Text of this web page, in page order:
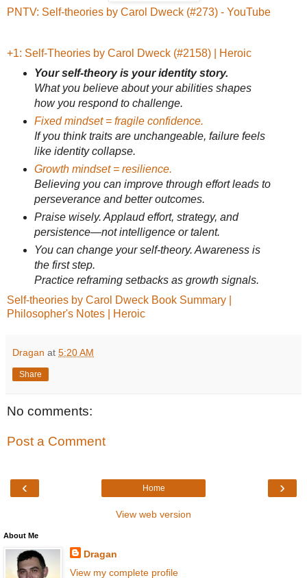
PNTV: Self-theories by Carol Dweck (#273) - YouTube
+1: Self-Theories by Carol Dweck (#2158) | Heroic
Your self-theory is your identity story.
What you believe about your abilities shapes
how you respond to challenge.
Fixed mindset = fragile confidence.
If you think traits are unchangeable, failure feels
like identity collapse.
Growth mindset = resilience.
Believing you can improve through effort leads to
perseverance and better outcomes.
Praise wisely. Applaud effort, strategy, and
persistence—not intelligence or talent.
You can change your self-theory. Awareness is
the first step.
Practice reframing setbacks as growth signals.
Self-theories by Carol Dweck Book Summary |
Philosopher's Notes | Heroic
Dragan at 5:20 AM
Share
No comments:
Post a Comment
‹ ›
Home
View web version
About Me
Dragan
View my complete profile